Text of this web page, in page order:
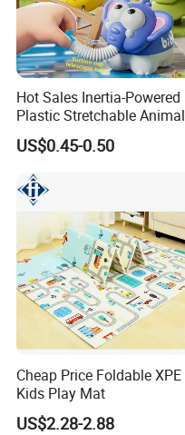
Hot Sales Inertia-Powered
Plastic Stretchable Animal
Toy Car Adorable Elephant
Duck Ride-on for 0-24
Months Kids Cute Gift
US$0.45-0.50
Cheap Price Foldable XPE
Kids Play Mat
US$2.28-2.88